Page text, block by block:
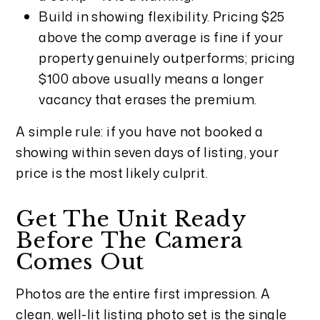
Build in showing flexibility. Pricing $25
above the comp average is fine if your
property genuinely outperforms; pricing
$100 above usually means a longer
vacancy that erases the premium.
A simple rule: if you have not booked a
showing within seven days of listing, your
price is the most likely culprit.
Get The Unit Ready
Before The Camera
Comes Out
Photos are the entire first impression. A
clean, well-lit listing photo set is the single